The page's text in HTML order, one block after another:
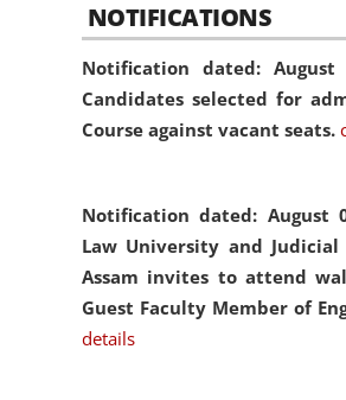
NOTIFICATIONS
Notification dated: August
Candidates selected for
Course against vacant seats.
Notification dated: August
Law University and Judicial
Assam invites to attend
Guest Faculty Member of
details